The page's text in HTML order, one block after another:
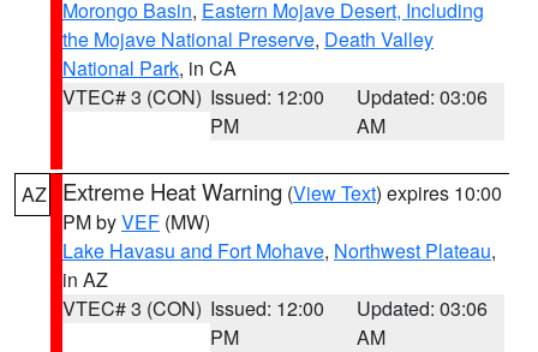
Morongo Basin, Eastern Mojave Desert, Including
the Mojave National Preserve, Death Valley
National Park, in CA
VTEC# 3 (CON) Issued: 12:00
PM
Updated: 03:06
AM
AZ Extreme Heat Warning (View Text) expires 10:00
PM byVEF (MW)
Lake Havasu and Fort Mohave, Northwest Plateau,
in AZ
VTEC# 3 (CON) Issued: 12:00
PM
Updated: 03:06
AM